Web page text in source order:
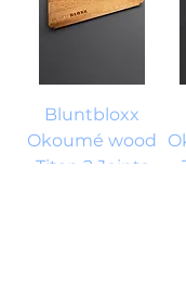
Bluntbloxx
Okoumé wood
Titan 2 Joints